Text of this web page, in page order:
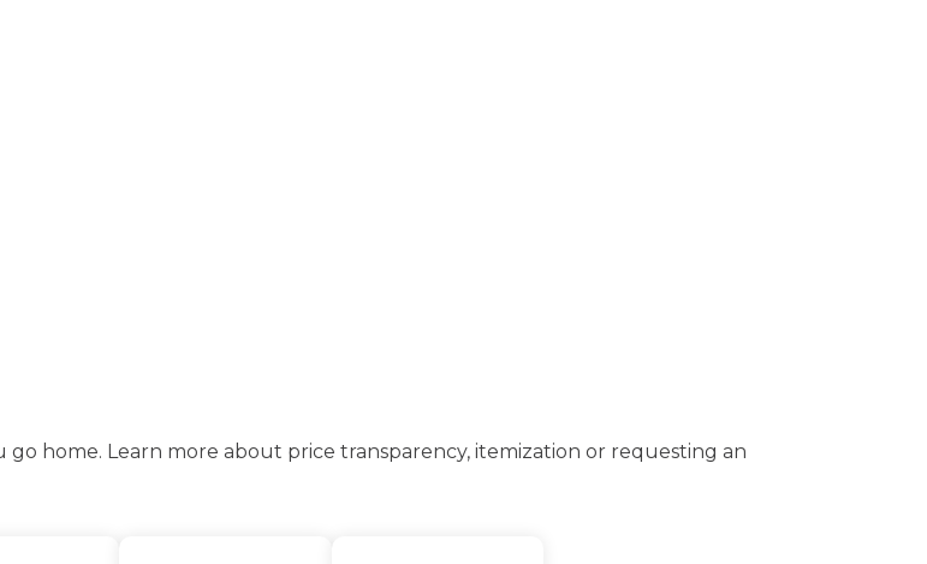
home. Learn more about price transparency, itemization or requesting an